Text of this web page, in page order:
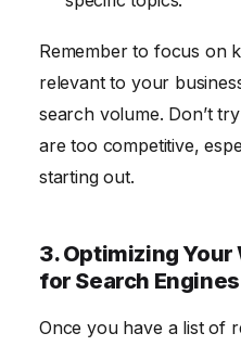
Remember to focus on
relevant to your
search volume. Don’t
are too competitive,
starting out.
3. Optimizing
for Search Engines
Once you have a list of